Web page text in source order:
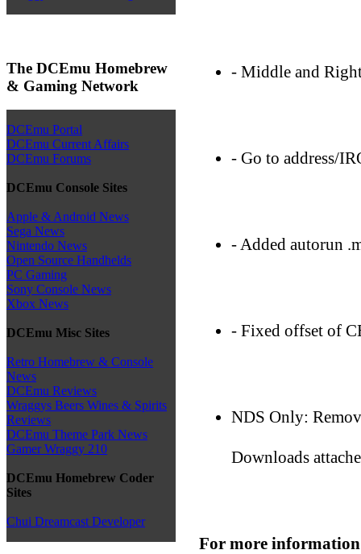
The DCEmu Homebrew
& Gaming Network
DCEmu Portal
DCEmu Current Affairs
DCEmu Forums
DCEmu Console Sites
Apple & Android News
Sega News
Nintendo News
Open Source Handhelds
PC Gaming
Sony Console News
Xbox News
DCEmu Misc Sites
Retro Homebrew & Console
News
DCEmu Reviews
Wraggys Beers Wines & Spirits
Reviews
DCEmu Theme Park News
Gamer Wraggy 210
DCEmu Homebrew Coder
Sites
Chui Dreamcast Developer
- Middle and
- Go to address/
- Added autorun
- Fixed offset of
NDS Only:
Downloads
For more